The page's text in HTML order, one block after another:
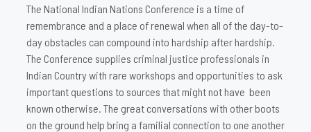
The National Indian Nations Conference is a time of
remembrance and a place of renewal when all of the day-to-
day obstacles can compound into hardship after hardship.
The Conference supplies criminal justice professionals in
Indian Country with rare workshops and opportunities to ask
important questions to sources that might not have been
known otherwise. The great conversations with other boots
on the ground help bring a familial connection to one another